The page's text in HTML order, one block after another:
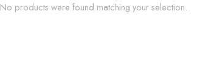
No products were found matching your selection.